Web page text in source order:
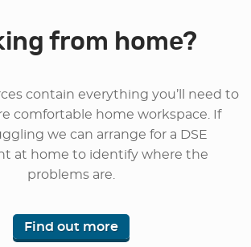
from home?
contain everything you’ll need to
comfortable home workspace. If
we can arrange for a DSE
at home to identify where the
problems are.
Find out more